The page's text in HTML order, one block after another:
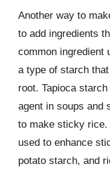
Another way to
to add ingredients
common ingredient
a type of starch
root. Tapioca
agent in soups and
to make sticky rice.
used to enhance
potato starch, and